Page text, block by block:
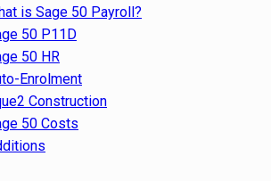
is Sage 50 Payroll?
50 P11D
50 HR
Enrolment
Construction
50 Costs